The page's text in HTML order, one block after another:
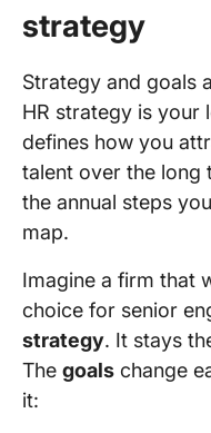
strategy
Strategy and goals
HR strategy is your
defines how you
talent over the long
the annual steps
map.
Imagine a firm that
choice for senior
strategy. It stays
The goals change
it: